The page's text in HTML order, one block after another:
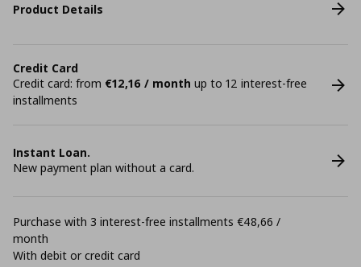
Product Details
Credit Card
Credit card: from €12,16 / month up to 12 interest-free
installments
Instant Loan.
New payment plan without a card.
Purchase with 3 interest-free installments €48,66 /
month
With debit or credit card